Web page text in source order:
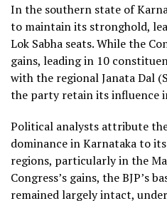
In the southern state of
to maintain its stronghold,
Lok Sabha seats. While the
gains, leading in 10
with the regional Janata Dal
the party retain its influence
Political analysts attribute
dominance in Karnataka to
regions, particularly in the
Congress’s gains, the BJP’s
remained largely intact,